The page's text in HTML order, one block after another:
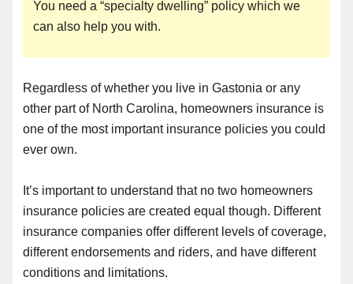
You need a “specialty dwelling” policy which we
can also help you with.
Regardless of whether you live in Gastonia or any
other part of North Carolina, homeowners insurance is
one of the most important insurance policies you could
ever own.
It’s important to understand that no two homeowners
insurance policies are created equal though. Different
insurance companies offer different levels of coverage,
different endorsements and riders, and have different
conditions and limitations.